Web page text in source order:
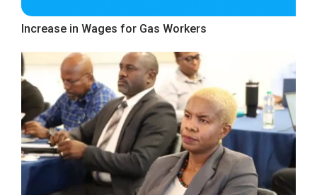
Increase in Wages for Gas Workers